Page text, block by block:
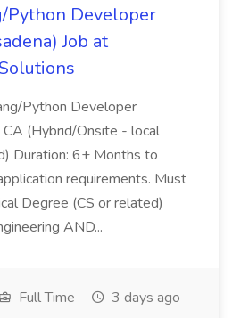
Python Developer
Job at
Python Developer
CA (Hybrid/Onsite - local
Duration: 6+ Months to
requirements. Must
Degree (CS or related)
AND...
Full Time 3 days ago